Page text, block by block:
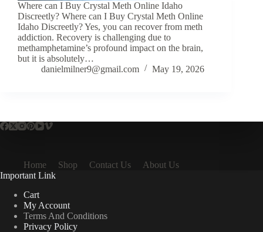
Where can I Buy Crystal Meth Online Idaho
Discreetly? Where can I Buy Crystal Meth Online
Idaho Discreetly? Yes, you can recover from meth
addiction. Recovery is challenging due to
methamphetamine’s profound impact on the brain,
but it is absolutely…
danielmilner9@gmail.com
May 19, 2026
Home Shop Contact Us
About Us
Important Link
Cart
My Account
Terms And Conditions
Privacy Policy